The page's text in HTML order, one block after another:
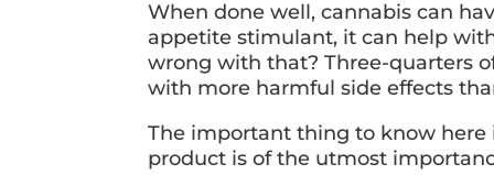
When done well, cannabis can
appetite stimulant, it can help
wrong with that? Three-quarters
with more harmful side effects
The important thing to know
product is of the utmost